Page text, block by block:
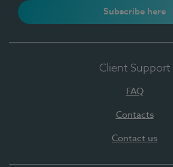
Subscribe here
Client Support
FAQ
Contacts
Contact us